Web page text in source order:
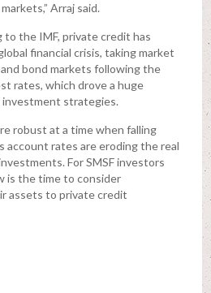
Arraj said.
to the IMF, private credit has
financial crisis, taking market
bond markets following the
rates, which drove a huge
strategies.
robust at a time when falling
account rates are eroding the real
For SMSF investors
is the time to consider
assets to private credit